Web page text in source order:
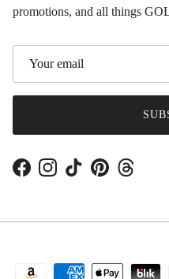
promotions, and all things
FacebookInstagram
TikTokPinterestThreads